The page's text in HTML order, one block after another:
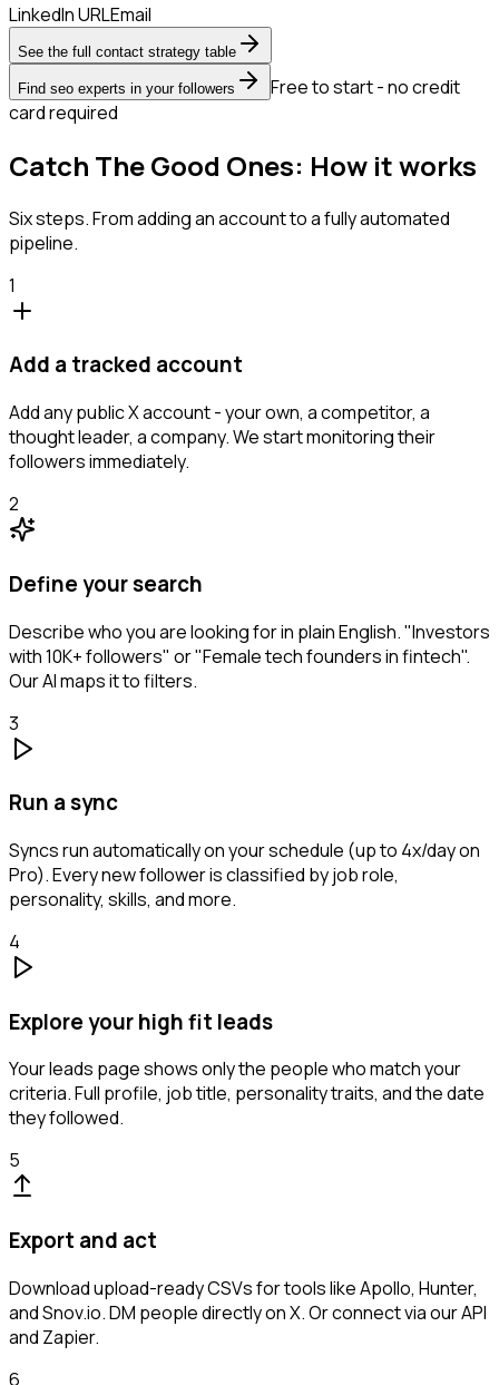
LinkedIn URLEmail
See the full contact strategy table
Find seo experts in your followers
Free to start - no credit
card required
Catch The Good Ones: How it works
Six steps. From adding an account to a fully automated
pipeline.
1
Add a tracked account
Add any public X account - your own, a competitor, a
thought leader, a company. We start monitoring their
followers immediately.
2
Define your search
Describe who you are looking for in plain English. "Investors
with 10K+ followers" or "Female tech founders in fintech".
Our AI maps it to filters.
3
Run a sync
Syncs run automatically on your schedule (up to 4x/day on
Pro). Every new follower is classified by job role,
personality, skills, and more.
4
Explore your high fit leads
Your leads page shows only the people who match your
criteria. Full profile, job title, personality traits, and the date
they followed.
5
Export and act
Download upload-ready CSVs for tools like Apollo, Hunter,
and Snov.io. DM people directly on X. Or connect via our API
and Zapier.
6